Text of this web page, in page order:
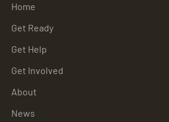
Home
Get Ready
Get Help
Get Involved
About
News